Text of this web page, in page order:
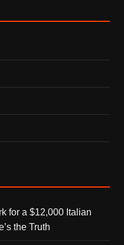
for a $12,000 Italian
the Truth